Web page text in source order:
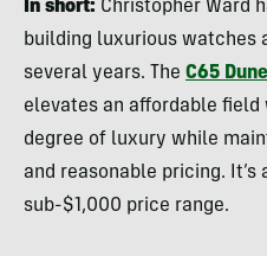
In short: Christopher Ward
building luxurious watches
several years. The C65
elevates an affordable
degree of luxury while
and reasonable pricing. It’s
sub-$1,000 price range.